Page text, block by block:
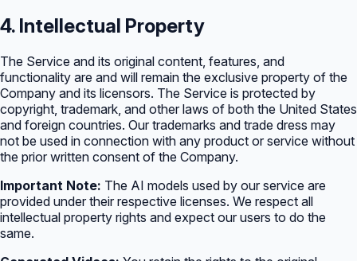
4. Intellectual Property
The Service and its original content, features, and
functionality are and will remain the exclusive property of the
Company and its licensors. The Service is protected by
copyright, trademark, and other laws of both the United States
and foreign countries. Our trademarks and trade dress may
not be used in connection with any product or service without
the prior written consent of the Company.
Important Note: The AI models used by our service are
provided under their respective licenses. We respect all
intellectual property rights and expect our users to do the
same.